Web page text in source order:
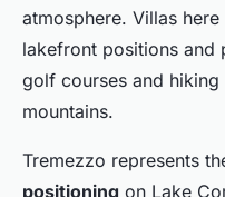
atmosphere. Villas
lakefront positions and
golf courses and
mountains.
Tremezzo represents
positioning on Lake